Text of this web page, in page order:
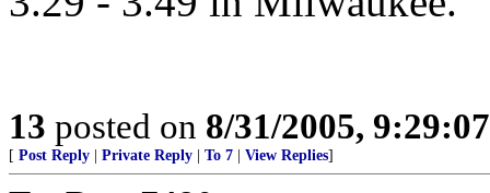
13 posted on 8/31/2005,
[ Post Reply Private Reply To 7 View Replies]